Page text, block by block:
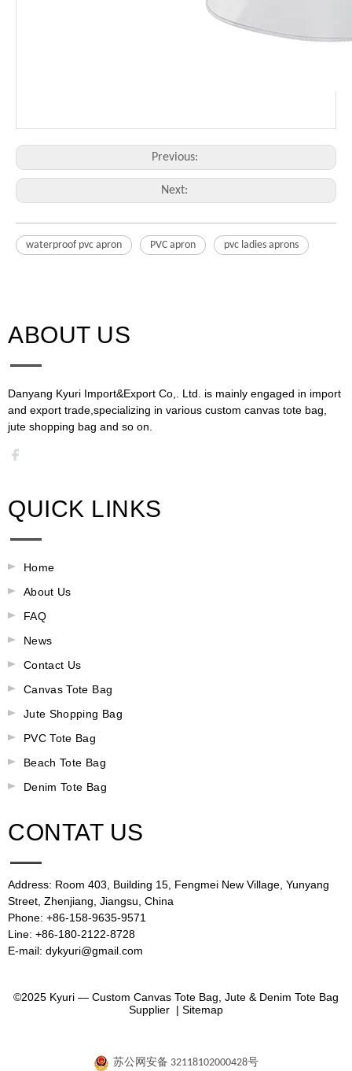
Previous:
Next:
waterproof pvc apron PVC apron pvc ladies aprons
ABOUT US​​​​​​​
Danyang Kyuri Import&Export Co,. Ltd. is mainly engaged in import
and export trade,specializing in various custom canvas tote bag,
jute shopping bag and so on.​​​​​​​​​​​​​​
QUICK LINKS
Home
About Us
FAQ
News
Contact Us
Canvas Tote Bag
Jute Shopping Bag
PVC Tote Bag
Beach Tote Bag
Denim Tote Bag
CONTAT US
Address: Room 403, Building 15, Fengmei New Village, Yunyang
Street, Zhenjiang, Jiangsu, China
Phone: +86-158-9635-9571
Line: +86-180-2122-8728
E-mail: dykyuri@gmail.com
©2025 Kyuri — Custom Canvas Tote Bag, Jute & Denim Tote Bag
Supplier | Sitemap
苏公网安备 32118102000428号